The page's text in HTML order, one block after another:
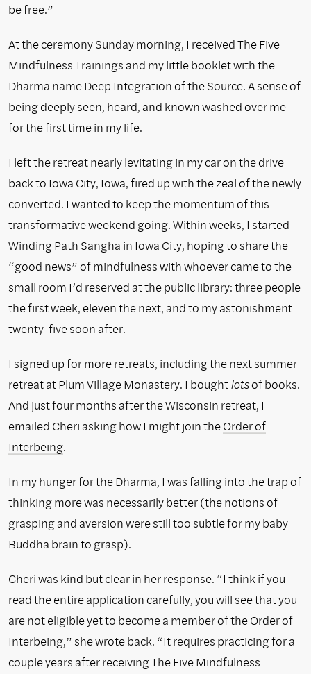
be free.”
At the ceremony Sunday morning, I received The Five
Mindfulness Trainings and my little booklet with the
Dharma name Deep Integration of the Source. A sense of
being deeply seen, heard, and known washed over me
for the first time in my life.
I left the retreat nearly levitating in my car on the drive
back to Iowa City, Iowa, fired up with the zeal of the newly
converted. I wanted to keep the momentum of this
transformative weekend going. Within weeks, I started
Winding Path Sangha in Iowa City, hoping to share the
“good news” of mindfulness with whoever came to the
small room I’d reserved at the public library: three people
the first week, eleven the next, and to my astonishment
twenty-five soon after.
I signed up for more retreats, including the next summer
retreat at Plum Village Monastery. I boughtlotsof books.
And just four months after the Wisconsin retreat, I
emailed Cheri asking how I might join theOrder of
Interbeing.
In my hunger for the Dharma, I was falling into the trap of
thinking more was necessarily better (the notions of
grasping and aversion were still too subtle for my baby
Buddha brain to grasp).
Cheri was kind but clear in her response. “I think if you
read the entire application carefully, you will see that you
are not eligible yet to become a member of the Order of
Interbeing,” she wrote back. “It requires practicing for a
couple years after receiving The Five Mindfulness